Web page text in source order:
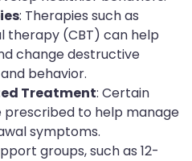
: Therapies such as
therapy (CBT) can help
change destructive
behavior.
Treatment: Certain
prescribed to help manage
symptoms.
groups, such as 12-